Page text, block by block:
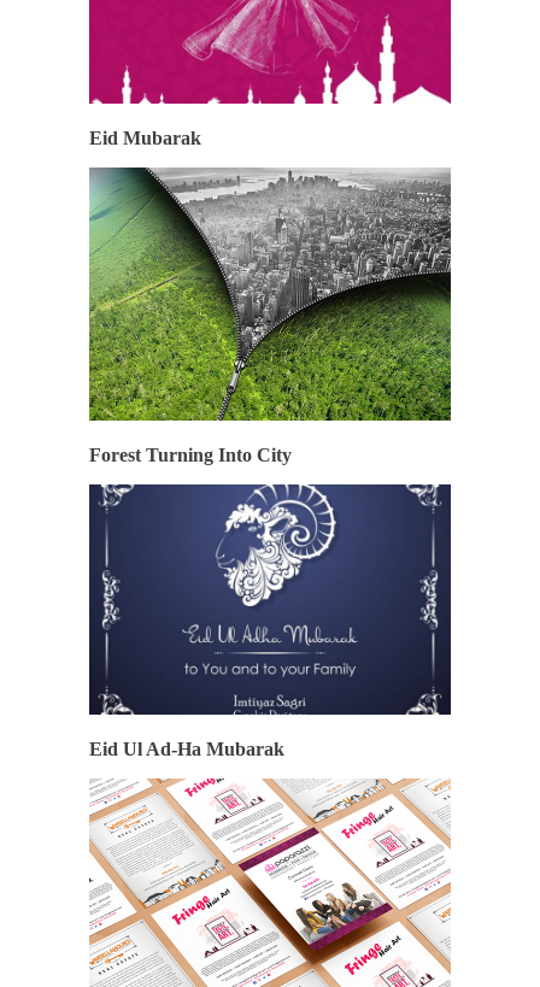
Eid Mubarak
Forest Turning Into City
Eid Ul Ad-Ha Mubarak